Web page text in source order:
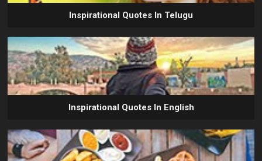
Inspirational Quotes In Telugu
Inspirational Quotes In English